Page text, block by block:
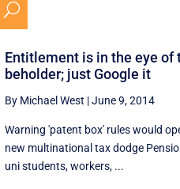
U
Entitlement is in the eye of
beholder; just Google it
By Michael West |June 9, 2014
Warning 'patent box' rules would
new multinational tax dodge
uni students, workers, ...